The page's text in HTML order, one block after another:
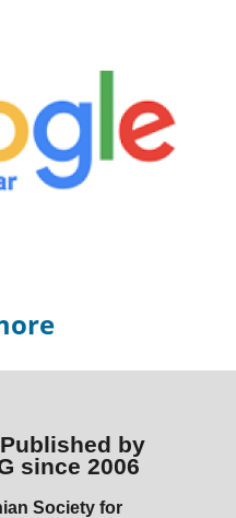
by
since 2006
Society for